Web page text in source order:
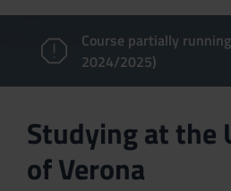
Course partially
2024/2025)
Studying at the
of Verona